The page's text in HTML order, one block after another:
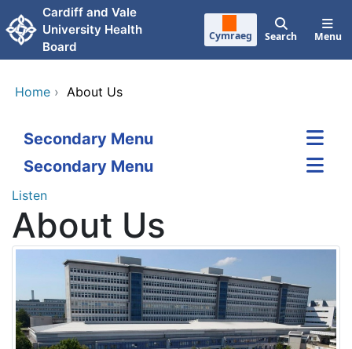
Skip to main content
Cardiff and Vale
University Health
Board
Cymraeg Search Menu
Home › About Us
Secondary Menu
Secondary Menu
Listen
About Us